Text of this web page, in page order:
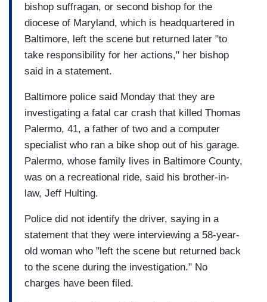
bishop suffragan, or second bishop for the
diocese of Maryland, which is headquartered in
Baltimore, left the scene but returned later "to
take responsibility for her actions," her bishop
said in a statement.
Baltimore police said Monday that they are
investigating a fatal car crash that killed Thomas
Palermo, 41, a father of two and a computer
specialist who ran a bike shop out of his garage.
Palermo, whose family lives in Baltimore County,
was on a recreational ride, said his brother-in-
law, Jeff Hulting.
Police did not identify the driver, saying in a
statement that they were interviewing a 58-year-
old woman who "left the scene but returned back
to the scene during the investigation." No
charges have been filed.